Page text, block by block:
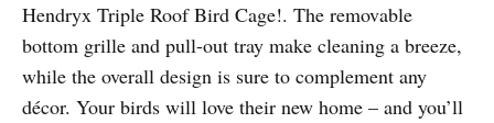
Hendryx Triple Roof Bird Cage!. The removable
bottom grille and pull-out tray make cleaning a breeze,
while the overall design is sure to complement any
décor. Your birds will love their new home – and you’ll